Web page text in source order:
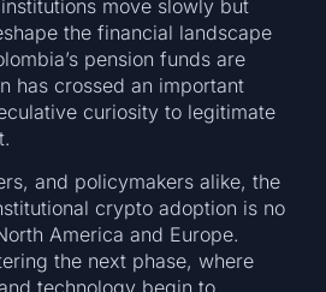
move slowly but
the financial landscape
pension funds are
has crossed an important
curiosity to legitimate
and policymakers alike, the
crypto adoption is no
America and Europe.
the next phase, where